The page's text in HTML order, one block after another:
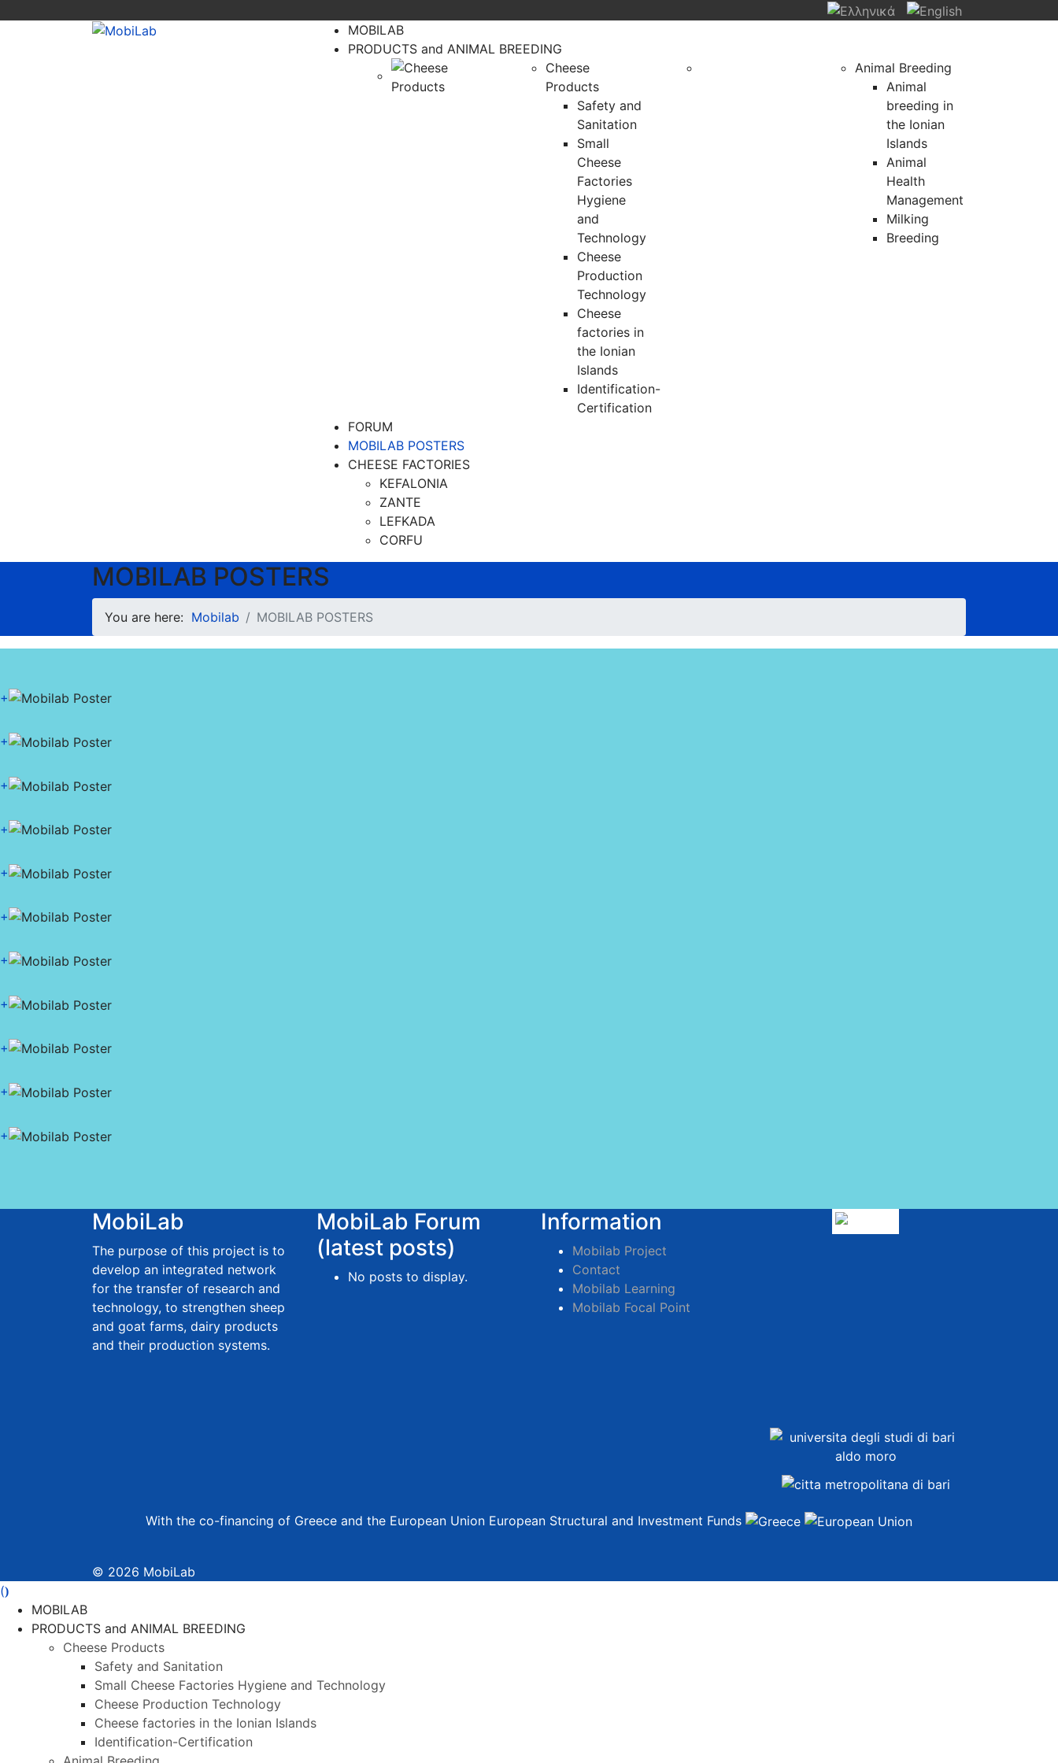
MOBILAB
PRODUCTS and ANIMAL BREEDING
Cheese
Products
Safety and
Sanitation
Small
Cheese
Factories
Hygiene
and
Technology
Cheese
Production
Technology
Cheese
factories in
the Ionian
Islands
Identification-
Certification
Animal Breeding
Animal
breeding in
the Ionian
Islands
Animal
Health
Management
Milking
Breeding
FORUM
MOBILAB POSTERS
CHEESE FACTORIES
KEFALONIA
ZANTE
LEFKADA
CORFU
MOBILAB POSTERS
You are here: Mobilab MOBILAB POSTERS
+
+
+
+
+
+
+
+
+
+
+
MobiLab
The purpose of this project is to
develop an integrated network
for the transfer of research and
technology, to strengthen sheep
and goat farms, dairy products
and their production systems.
MobiLab Forum
(latest posts)
No posts to display.
Information
Mobilab Project
Contact
Mobilab Learning
Mobilab Focal Point
With the co-financing of Greece and the European Union European Structural and Investment Funds
© 2026 MobiLab
()
MOBILAB
PRODUCTS and ANIMAL BREEDING
Cheese Products
Safety and Sanitation
Small Cheese Factories Hygiene and Technology
Cheese Production Technology
Cheese factories in the Ionian Islands
Identification-Certification